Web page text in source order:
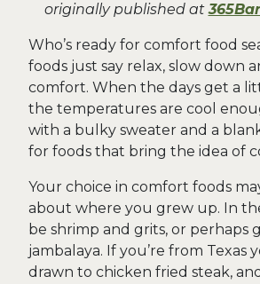
originally published at
Who’s ready for comfort food
foods just say relax, slow down
comfort. When the days get a
the temperatures are cool
with a bulky sweater and a
for foods that bring the idea of
Your choice in comfort foods
about where you grew up. In
be shrimp and grits, or perhaps
jambalaya. If you’re from Texas
drawn to chicken fried steak,